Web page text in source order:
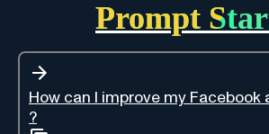
Prompt
How can I improve my
?